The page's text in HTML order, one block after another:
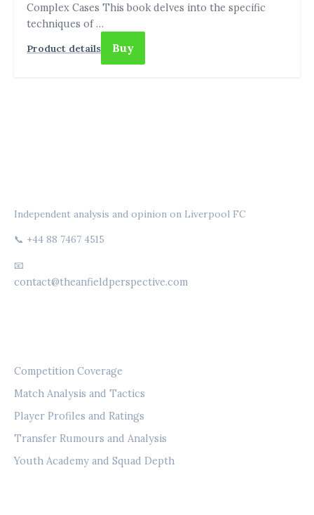
Complex Cases This book delves into the specific
techniques of …
Product details Buy
Independent analysis and opinion on Liverpool FC
📞 +44 88 7467 4515
📧
contact@theanfieldperspective.com
Competition Coverage
Match Analysis and Tactics
Player Profiles and Ratings
Transfer Rumours and Analysis
Youth Academy and Squad Depth